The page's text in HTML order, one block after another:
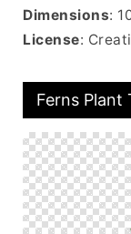
Dimensions:
License:
Ferns Plant